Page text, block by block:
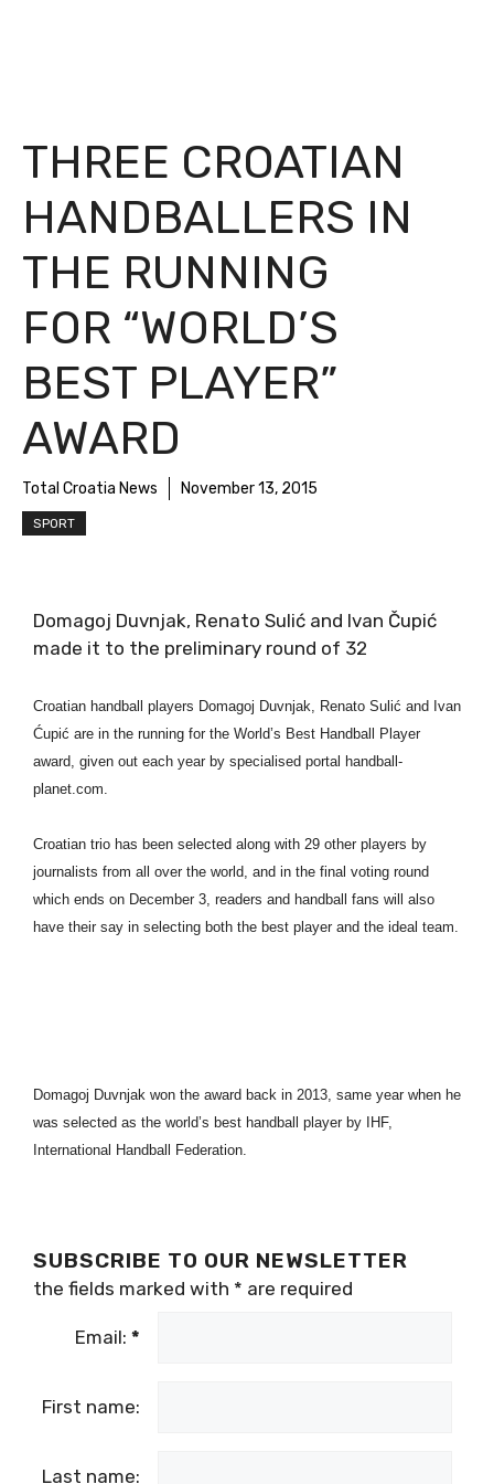
THREE CROATIAN
HANDBALLERS IN
THE RUNNING
FOR “WORLD’S
BEST PLAYER”
AWARD
Total Croatia News November 13, 2015
SPORT
Domagoj Duvnjak, Renato Sulić and Ivan Čupić
made it to the preliminary round of 32
Croatian handball players Domagoj Duvnjak, Renato Sulić and Ivan
Ćupić are in the running for the World’s Best Handball Player
award, given out each year by specialised portal handball-
planet.com.
Croatian trio has been selected along with 29 other players by
journalists from all over the world, and in the final voting round
which ends on December 3, readers and handball fans will also
have their say in selecting both the best player and the ideal team.
Domagoj Duvnjak won the award back in 2013, same year when he
was selected as the world’s best handball player by IHF,
International Handball Federation.
SUBSCRIBE TO OUR NEWSLETTER
the fields marked with * are required
Email: *
First name:
Last name: